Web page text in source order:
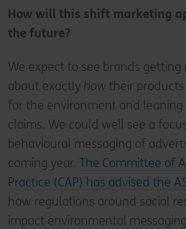
How will this shift marketing
the future?
We expect to see brands getting
about exactly howtheir products
for the environment and leaning
claims. We could well see a
behavioural messaging of
coming year. The Committee of
Practice (CAP) has advised the
how regulations around social
impact environmental